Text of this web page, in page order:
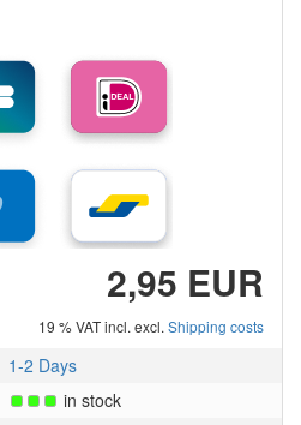
2,95 EUR
19 % VAT incl. excl. Shipping costs
1-2 Days
in stock